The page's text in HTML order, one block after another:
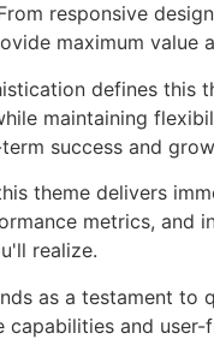
responsive
maximum value
defines this
maintaining
success and
theme delivers
metrics, and
realize.
as a testament to
capabilities and